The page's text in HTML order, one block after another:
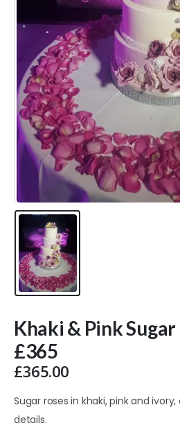
Khaki & Pink
£365
£365.00
Sugar roses in khaki, pink and
details.